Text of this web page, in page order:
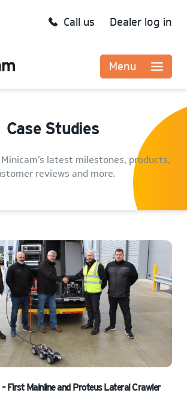
Call us Dealer log in
Menu
Case Studies
latest milestones, products,
reviews and more.
First Mainline and Proteus Lateral Crawler